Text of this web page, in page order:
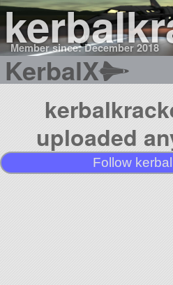
Member since: December 2018
KerbalX
uploaded
Follow